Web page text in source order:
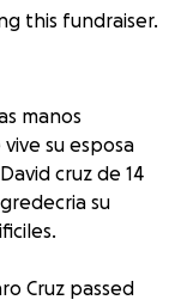
this fundraiser.
manos
su esposa
cruz de 14
su
Cruz passed